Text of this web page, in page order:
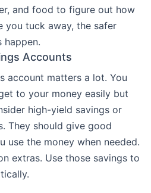
and food to figure out how
you tuck away, the safer
happen.
Accounts
account matters a lot. You
to your money easily but
high-yield savings or
They should give good
use the money when needed.
extras. Use those savings to